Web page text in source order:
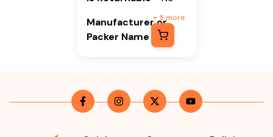
Manufacturer or
Packer Name
Manufacturer or
Packer Address
+ 5 more